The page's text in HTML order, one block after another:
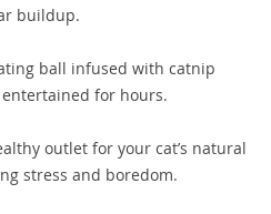
buildup.
ball infused with catnip
for hours.
outlet for your cat’s natural
stress and boredom.